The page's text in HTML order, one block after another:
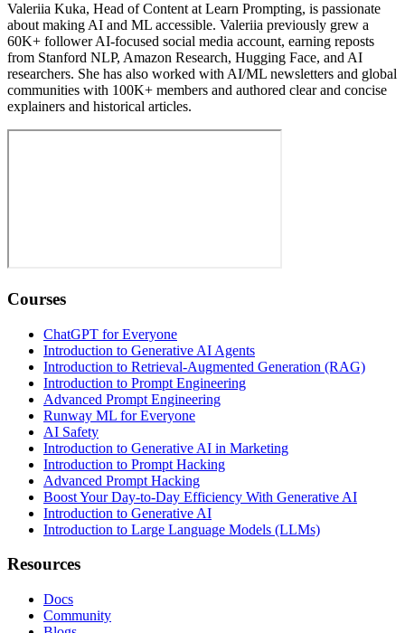
Valeriia Kuka, Head of Content at Learn Prompting, is passionate
about making AI and ML accessible. Valeriia previously grew a
60K+ follower AI-focused social media account, earning reposts
from Stanford NLP, Amazon Research, Hugging Face, and AI
researchers. She has also worked with AI/ML newsletters and global
communities with 100K+ members and authored clear and concise
explainers and historical articles.
Courses
ChatGPT for Everyone
Introduction to Generative AI Agents
Introduction to Retrieval-Augmented Generation (RAG)
Introduction to Prompt Engineering
Advanced Prompt Engineering
Runway ML for Everyone
AI Safety
Introduction to Generative AI in Marketing
Introduction to Prompt Hacking
Advanced Prompt Hacking
Boost Your Day-to-Day Efficiency With Generative AI
Introduction to Generative AI
Introduction to Large Language Models (LLMs)
Resources
Docs
Community